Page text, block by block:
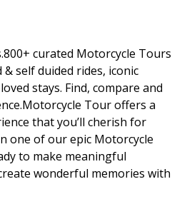
curated Motorcycle Tours
self duided rides, iconic
stays. Find, compare and
Tour offers a
that you’ll cherish for
one of our epic Motorcycle
to make meaningful
wonderful memories with